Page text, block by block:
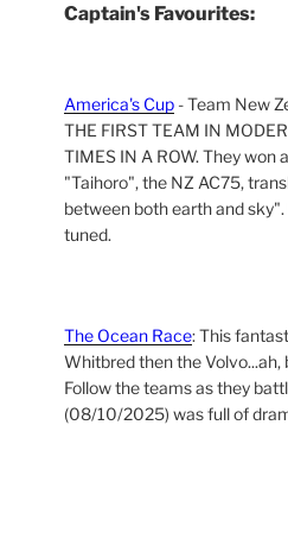
Captain's Favourites:
America's Cup- Team New
THE FIRST TEAM IN
TIMES IN A ROW. They won
"Taihoro", the NZ AC75,
between both earth and
tuned.
The Ocean Race: This
Whitbred then the
Follow the teams as they
(08/10/2025) was full of